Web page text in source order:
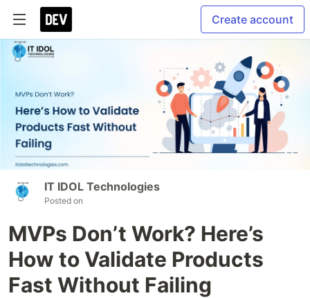
Create account
IT IDOL Technologies
Posted on
MVPs Don’t Work? Here’s
How to Validate Products
Fast Without Failing